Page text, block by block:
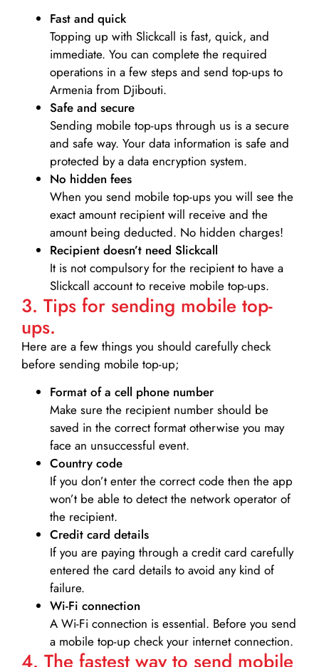
Fast and quick
Topping up with Slickcall is fast, quick, and
immediate. You can complete the required
operations in a few steps and send top-ups to
Armenia from Djibouti.
Safe and secure
Sending mobile top-ups through us is a secure
and safe way. Your data information is safe and
protected by a data encryption system.
No hidden fees
When you send mobile top-ups you will see the
exact amount recipient will receive and the
amount being deducted. No hidden charges!
Recipient doesn’t need Slickcall
It is not compulsory for the recipient to have a
Slickcall account to receive mobile top-ups.
3. Tips for sending mobile top-
ups.
Here are a few things you should carefully check
before sending mobile top-up;
Format of a cell phone number
Make sure the recipient number should be
saved in the correct format otherwise you may
face an unsuccessful event.
Country code
If you don’t enter the correct code then the app
won’t be able to detect the network operator of
the recipient.
Credit card details­
If you are paying through a credit card carefully
entered the card details to avoid any kind of
failure.
Wi-Fi connection
A Wi-Fi connection is essential. Before you send
a mobile top-up check your internet connection.
4. The fastest way to send mobile